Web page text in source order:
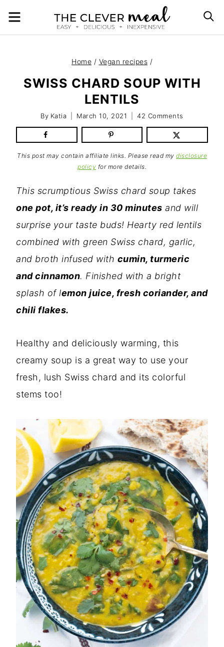
Home / Vegan recipes /
SWISS CHARD SOUP WITH
LENTILS
By Katia March 10, 2021 42 Comments
This post may contain affiliate links. Please read my disclosure
policy for more details.
This scrumptious Swiss chard soup takes
one pot, it’s ready in 30 minutes and will
surprise your taste buds! Hearty red lentils
combined with green Swiss chard, garlic,
and broth infused with cumin, turmeric
and cinnamon. Finished with a bright
splash of lemon juice, fresh coriander, and
chili flakes.
Healthy and deliciously warming, this
creamy soup is a great way to use your
fresh, lush Swiss chard and its colorful
stems too!